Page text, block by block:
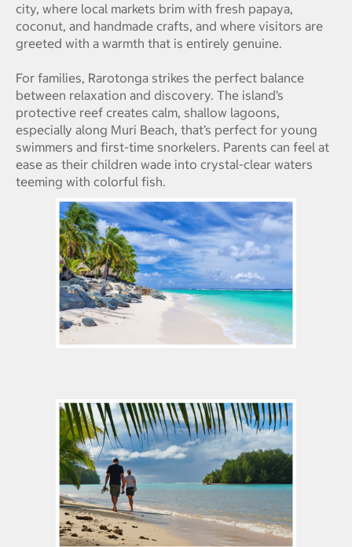
city, where local markets brim with fresh papaya,
coconut, and handmade crafts, and where visitors are
greeted with a warmth that is entirely genuine.
For families, Rarotonga strikes the perfect balance
between relaxation and discovery. The island’s
protective reef creates calm, shallow lagoons,
especially along Muri Beach, that’s perfect for young
swimmers and first-time snorkelers. Parents can feel at
ease as their children wade into crystal-clear waters
teeming with colorful fish.